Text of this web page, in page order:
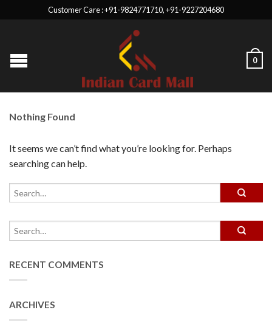
Customer Care : +91-9824771710, +91-9227204680
0
Nothing Found
It seems we can’t find what you’re looking for. Perhaps
searching can help.
RECENT COMMENTS
ARCHIVES